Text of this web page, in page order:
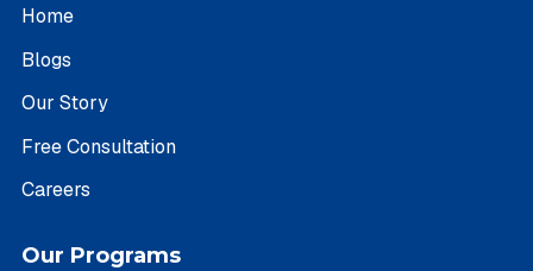
Home
Blogs
Our Story
Free Consultation
Careers
Our Programs